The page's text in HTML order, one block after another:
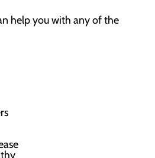
help you with any of the